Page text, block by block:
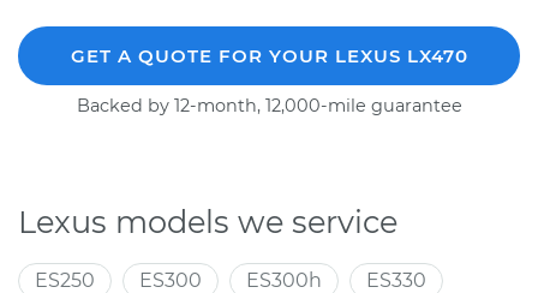
GET A QUOTE FOR YOUR LEXUS LX470
Backed by 12-month, 12,000-mile guarantee
Lexus models we service
ES250 ES300 ES300h
ES330